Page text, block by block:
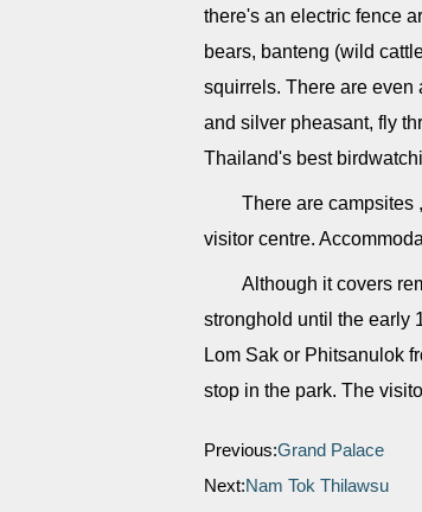
there's an electric fence
bears, banteng (wild
squirrels. There are even
and silver pheasant, fly
Thailand's best
There are campsites
visitor centre.
Although it covers
stronghold until the early
Lom Sak or Phitsanulok
stop in the park. The
Previous:Grand Palace
Next:Nam Tok Thilawsu